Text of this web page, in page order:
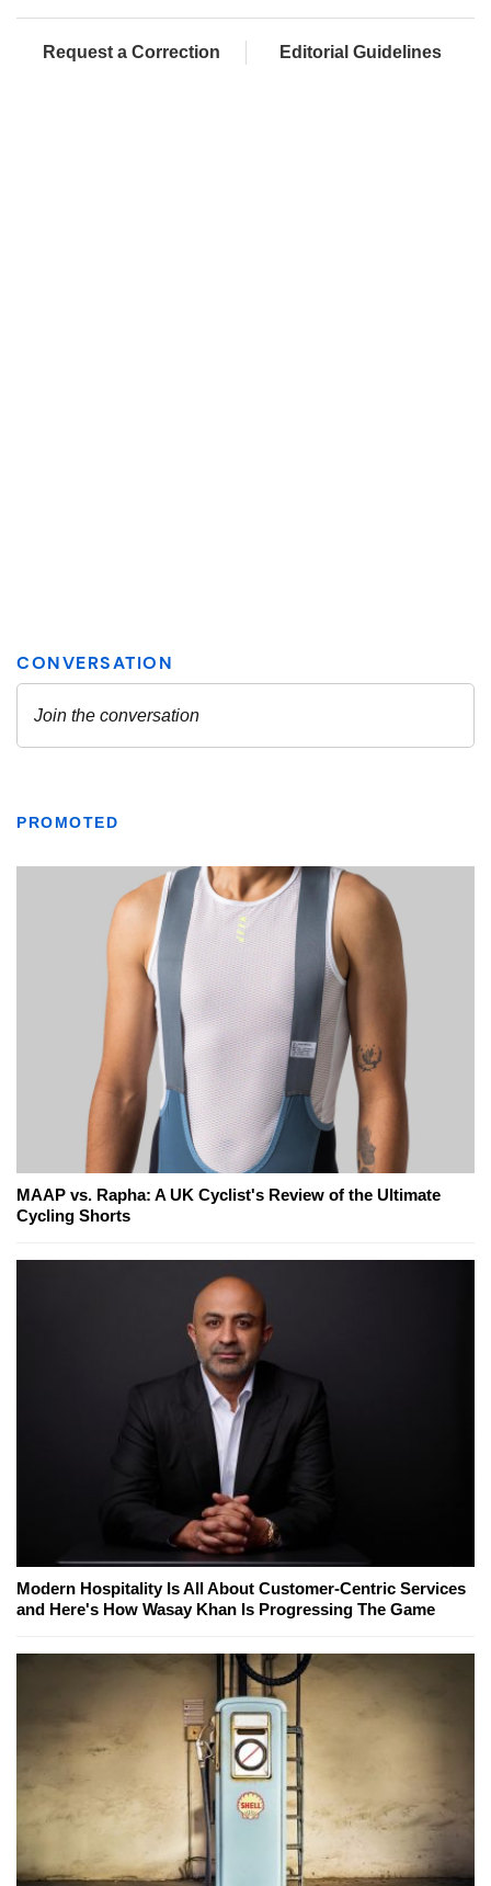
Request a Correction Editorial Guidelines
PROMOTED
MAAP vs. Rapha: A UK Cyclist's Review of the Ultimate
Cycling Shorts
Modern Hospitality Is All About Customer-Centric Services
and Here's How Wasay Khan Is Progressing The Game